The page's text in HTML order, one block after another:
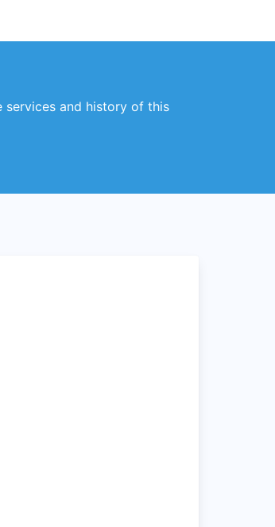
services and history of this